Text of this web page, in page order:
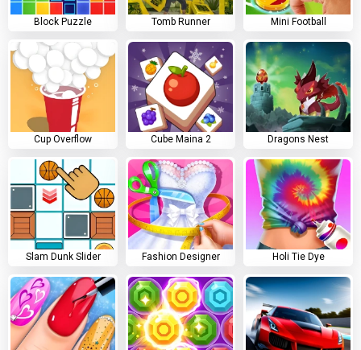
Block Puzzle Tomb Runner Mini Football
Cup Overflow Cube Maina 2 Dragons Nest
Slam Dunk Slider Fashion Designer Holi Tie Dye